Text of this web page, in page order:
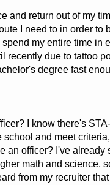
and return out of my
I need to in order to
my entire time in
recently due to tattoo
degree fast
I know there's
and meet
an officer? I've
math and science,
from my recruiter